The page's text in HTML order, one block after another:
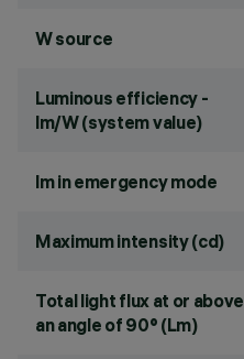
W source
Luminous efficiency -
lm/W (system value)
lm in emergency mode
Maximum intensity (cd)
Total light flux at or above
an angle of 90° (Lm)